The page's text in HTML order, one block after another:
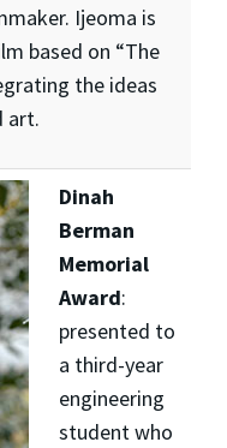
Ijeoma is
based on “The
the ideas
art.
Dinah
Berman
Memorial
Award:
presented to
a third-year
engineering
student who